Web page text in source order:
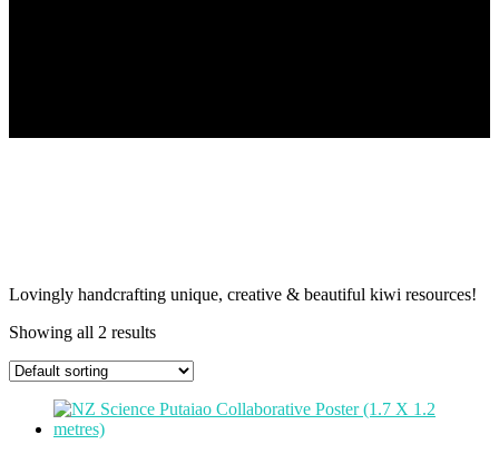
Lovingly handcrafting unique, creative & beautiful kiwi resources!
Showing all 2 results